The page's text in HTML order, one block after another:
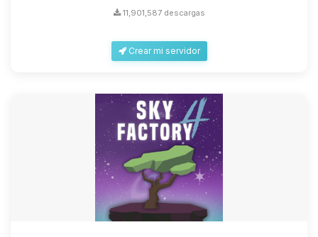
11,901,587 descargas
Crear mi servidor